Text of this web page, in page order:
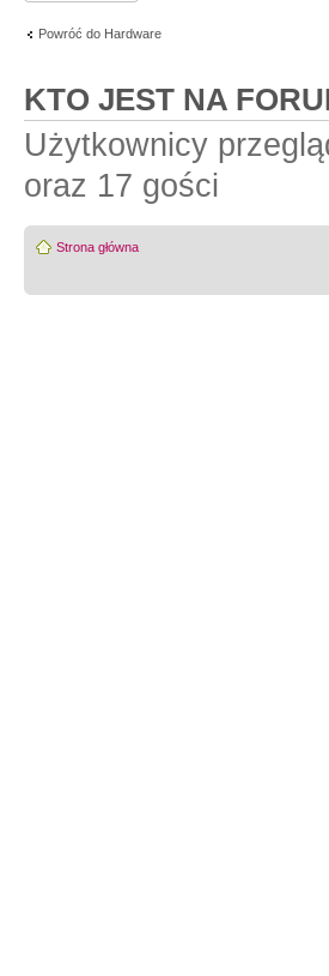
Powróć do Hardware
KTO JEST NA
Użytkownicy
oraz 17 gości
Strona główna